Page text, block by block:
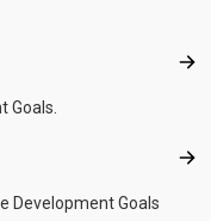
Goals.
Development Goals